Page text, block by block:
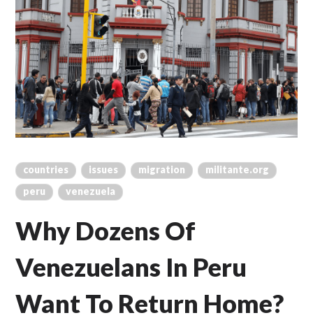
countries issues migration
militante.org
peru
venezuela
Why Dozens Of
Venezuelans In Peru
Want To Return Home?